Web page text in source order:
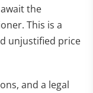
the
This is a
unjustified price
and a legal